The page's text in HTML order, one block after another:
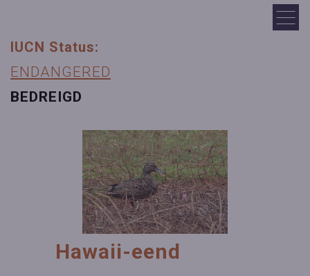
IUCN Status:
ENDANGERED
BEDREIGD
Hawaii-eend